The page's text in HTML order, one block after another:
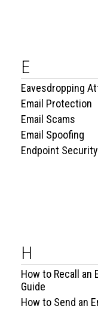
E
Eavesdropping
Email Protection
Email Scams
Email Spoofing
Endpoint Security
H
How to Recall an
Guide
How to Send an